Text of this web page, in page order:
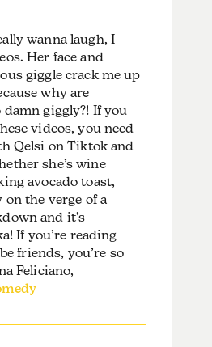
wanna laugh, I
Her face and
giggle crack me up
why are
giggly?! If you
videos, you need
Qelsi on Tiktok and
she’s wine
avocado toast,
on the verge of a
and it’s
If you’re reading
friends, you’re so
Feliciano,